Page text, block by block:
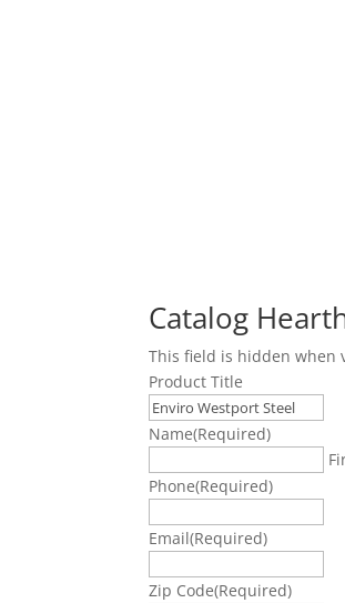
Catalog
This field is hidden when
Product Title
Name(Required)
Phone(Required)
Email(Required)
Zip Code(Required)